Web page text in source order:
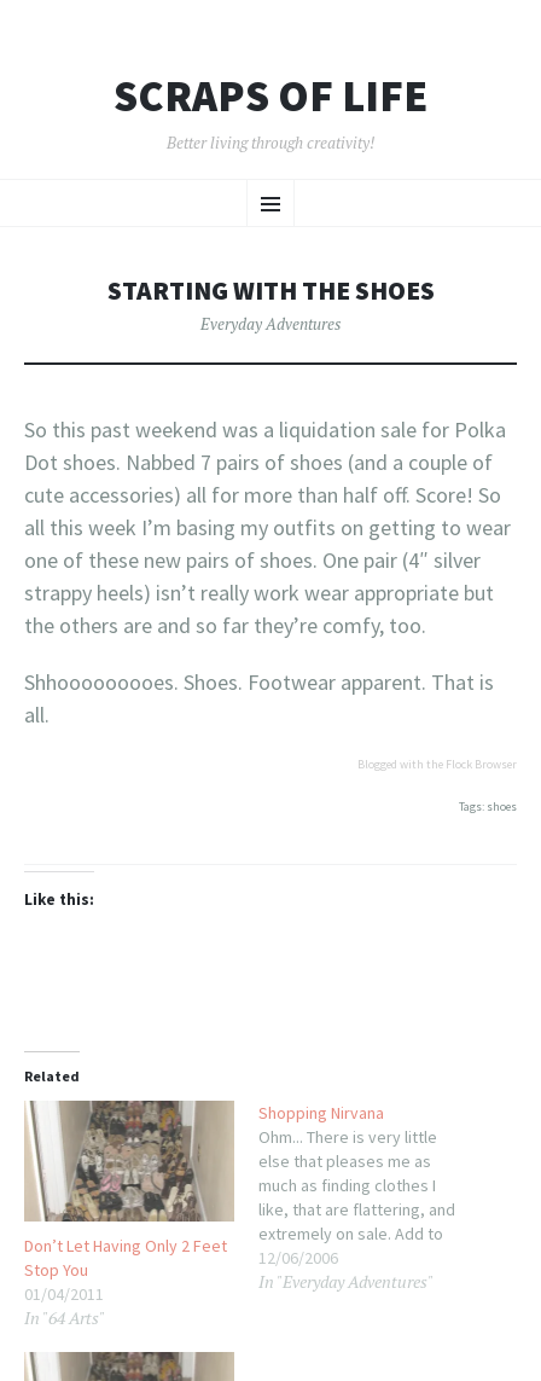
SCRAPS OF LIFE
Better living through creativity!
Menu
TO
STARTING WITH THE SHOES
Everyday Adventures
So this past weekend was a liquidation sale for Polka
Dot shoes. Nabbed 7 pairs of shoes (and a couple of
cute accessories) all for more than half off. Score! So
all this week I’m basing my outfits on getting to wear
one of these new pairs of shoes. One pair (4″ silver
strappy heels) isn’t really work wear appropriate but
the others are and so far they’re comfy, too.
Shhooooooooes. Shoes. Footwear apparent. That is
all.
Blogged with the Flock Browser
Tags: shoes
Like this:
Related
Don’t Let Having Only 2 Feet
Stop You
01/04/2011
In "64 Arts"
Shopping Nirvana
Ohm... There is very little
else that pleases me as
much as finding clothes I
like, that are flattering, and
extremely on sale. Add to
that two pairs of shoes that
are also awesome, and you
12/06/2006
In "Everyday Adventures"